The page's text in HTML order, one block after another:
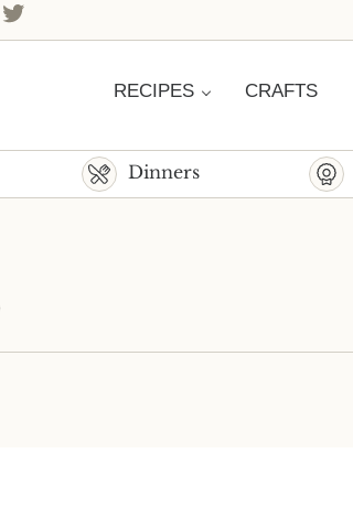
Twitter
RECIPES CRAFTS
Dinners